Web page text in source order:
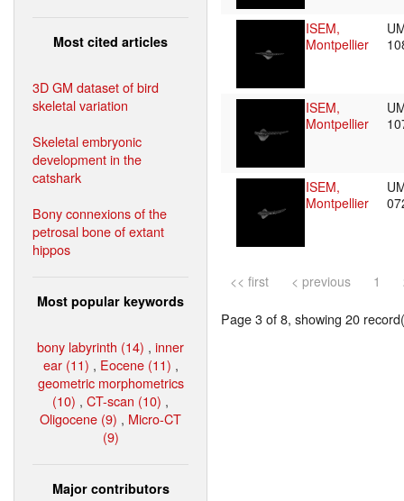
Most cited articles
3D GM dataset of bird
skeletal variation
Skeletal embryonic
development in the
catshark
Bony connexions of the
petrosal bone of extant
hippos
Most popular keywords
bony labyrinth (14) , inner
ear (11) , Eocene (11) ,
geometric morphometrics
(10) , CT-scan (10) ,
Oligocene (9) , Micro-CT
(9)
Major contributors
ISEM,
Montpellier
ISEM,
Montpellier
ISEM,
Montpellier
<< first < previous 1
Page 3 of 8, showing 20